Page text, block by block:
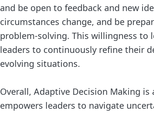
and be open to feedback and new
circumstances change, and be
problem-solving. This willingness to
leaders to continuously refine their
evolving situations.
Overall, Adaptive Decision Making
empowers leaders to navigate